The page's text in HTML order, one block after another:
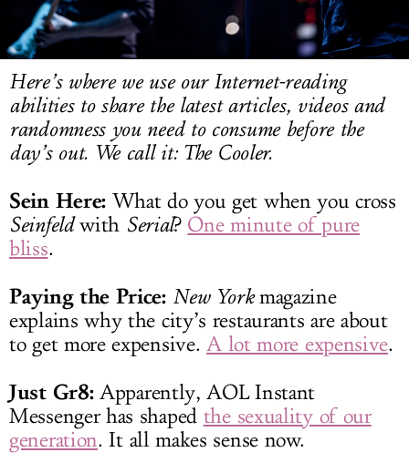
Here’s where we use our Internet-reading
abilities to share the latest articles, videos and
randomness you need to consume before the
day’s out. We call it: The Cooler.
Sein Here: What do you get when you cross
Seinfeldwith Serial? One minute of pure
bliss.
Paying the Price: New Yorkmagazine
explains why the city’s restaurants are about
to get more expensive.A lot more expensive.
Just Gr8:Apparently, AOL Instant
Messenger has shaped the sexuality of our
generation. It all makes sense now.